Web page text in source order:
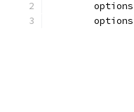
	options
	options